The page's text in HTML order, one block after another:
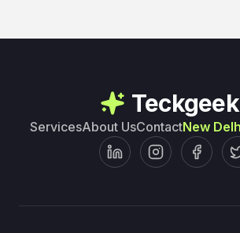
ServicesAbout UsContactNew